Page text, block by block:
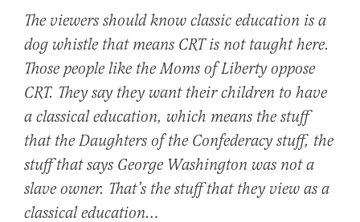
The viewers should know classic education is a
dog whistle that means CRT is not taught here.
Those people like the Moms of Liberty oppose
CRT. They say they want their children to have
a classical education, which means the stuff
that the Daughters of the Confederacy stuff, the
stuff that says George Washington was not a
slave owner. That’s the stuff that they view as a
classical education…